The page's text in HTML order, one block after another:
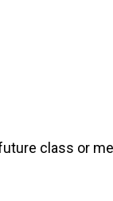
class or